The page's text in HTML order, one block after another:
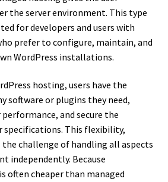
the server environment. This type
for developers and users with
prefer to configure, maintain, and
WordPress installations.
hosting, users have the
software or plugins they need,
and secure the
This flexibility,
the challenge of handling all aspects
independently. Because
often cheaper than managed